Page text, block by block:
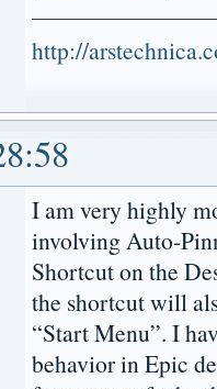
http://
I am very highly
involving Auto-
Shortcut on the
the shortcut will
“Start Menu”. I
behavior in Epic